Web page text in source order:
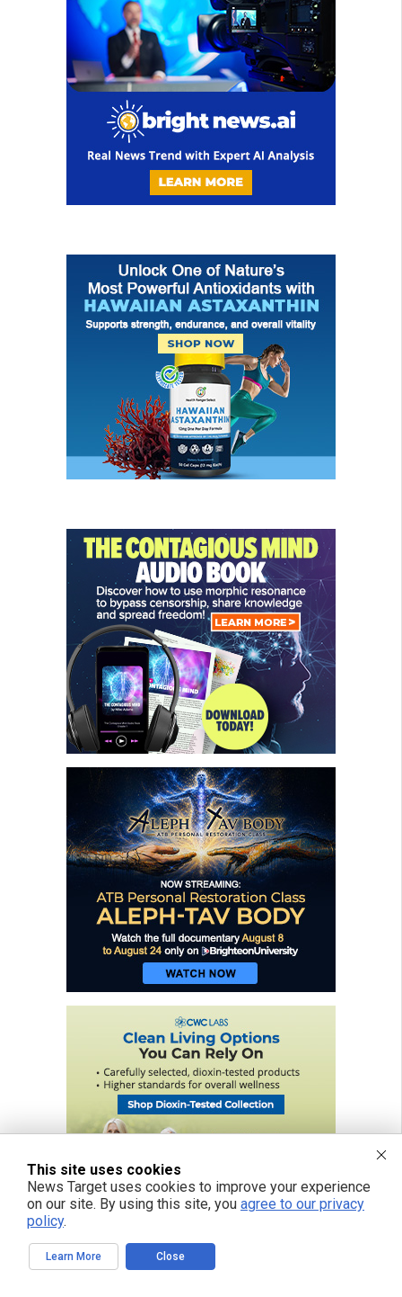
This site uses cookies
News Target uses cookies to improve your experience
on our site. By using this site, you agree to our privacy
policy.
Learn More Close